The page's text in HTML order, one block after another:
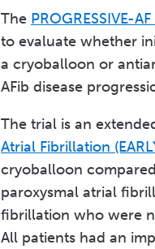
The PROGRESSIVE-
to evaluate whether
a cryoballoon or
AFib disease
The trial is an
Atrial Fibrillation
cryoballoon
paroxysmal atrial
fibrillation who were
All patients had an